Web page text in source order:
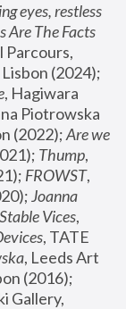
eyes, restless
Are The Facts
Parcours,
, Hagiwara
Piotrowska
(2022); Are we
Thump,
FROWST,
Joanna
Stable Vices,
, TATE
, Leeds Art
(2016);
Gallery,